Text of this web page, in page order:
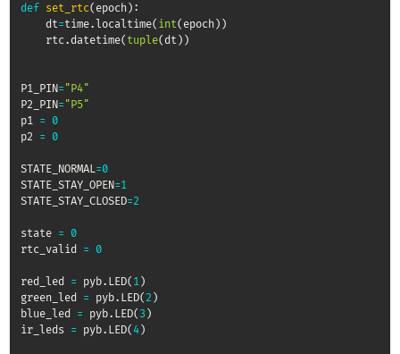
def set_rtc( epoch) :
    dt
=time.localtime( int( epoch) )
    rtc
.datetime( tuple(dt) )
P1_PIN= "P4"
P2_PIN= "P5"
p1 = 0
p2 = 0
STATE_NORMAL=0
STATE_STAY_OPEN=1
STATE_STAY_CLOSED=2
state = 0
rtc_valid = 0
red_led = pyb. LED( 1)
green_led = pyb. LED( 2 )
blue_led = pyb. LED( 3)
ir_leds = pyb. LED( 4)